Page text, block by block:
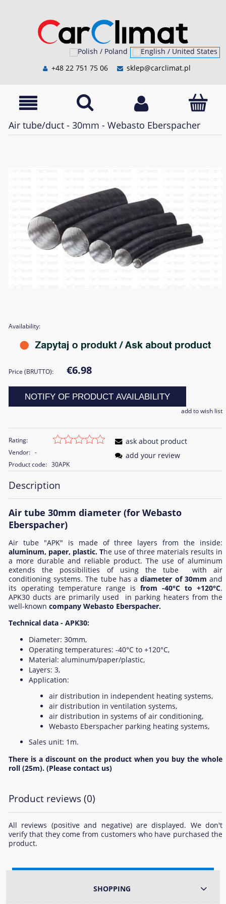
+48 22 751 75 06 sklep@carclimat.pl
Air tube/duct - 30mm - Webasto Eberspacher
Availability:
Price (BRUTTO): €6.98
NOTIFY OF PRODUCT AVAILABILITY
add to wish list
Rating:
Vendor: -
Product code: 30APK
ask about product
add your review
Description
Air tube 30mm diameter (for Webasto
Eberspacher)
Air tube "APK" is made of three layers from the inside:
aluminum, paper, plastic. The use of three materials results in
a more durable and reliable product. The use of aluminum
extends the possibilities of using the tube with air
conditioning systems. The tube has adiameter of 30mmand
its operating temperature range is from -40°C to +120°C.
APK30 ducts are primarily used in parking heaters from the
well-known company Webasto Eberspacher.
Technical data - APK30:
Diameter: 30mm,
Operating temperatures: -40°C to +120°C,
Material: aluminum/paper/plastic,
Layers: 3,
Application:
air distribution in independent heating systems,
air distribution in ventilation systems,
air distribution in systems of air conditioning,
Webasto Eberspacher parking heating systems,
Sales unit: 1m.
There is a discount on the product when you buy the whole
roll (25m). (Please contact us)
Product reviews (0)
All reviews (positive and negative) are displayed. We don't
verify that they come from customers who have purchased the
product.
SHOPPING